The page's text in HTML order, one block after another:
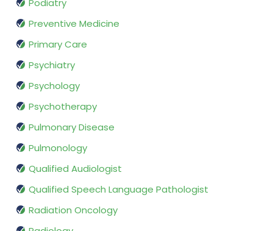
Podiatry
Preventive Medicine
Primary Care
Psychiatry
Psychology
Psychotherapy
Pulmonary Disease
Pulmonology
Qualified Audiologist
Qualified Speech Language Pathologist
Radiation Oncology